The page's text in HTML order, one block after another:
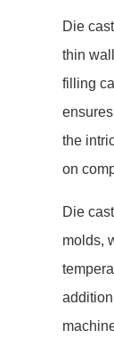
Die
thin
filling
the
on
Die
molds,